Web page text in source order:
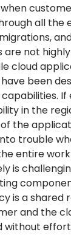
all the
are not
cloud
been
in the
the
trouble
entire
is
is a shared
and the
without